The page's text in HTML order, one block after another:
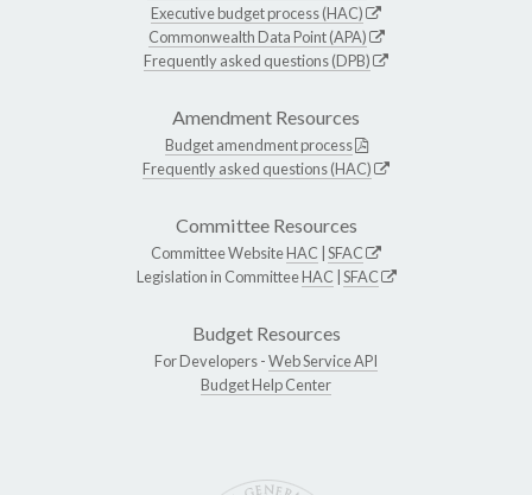
Executive budget process (HAC)
Commonwealth Data Point (APA)
Frequently asked questions (DPB)
Amendment Resources
Budget amendment process
Frequently asked questions (HAC)
Committee Resources
Committee WebsiteHAC SFAC
Legislation in CommitteeHAC SFAC
Budget Resources
For Developers -Web Service API
Budget Help Center